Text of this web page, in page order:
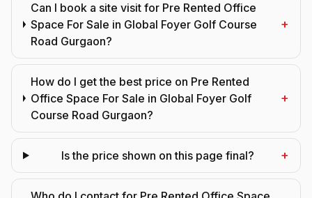
Can I book a site visit for Pre Rented Office
Space For Sale in Global Foyer Golf Course
Road Gurgaon?
+
How do I get the best price on Pre Rented
Office Space For Sale in Global Foyer Golf
Course Road Gurgaon?
+
Is the price shown on this page final? +